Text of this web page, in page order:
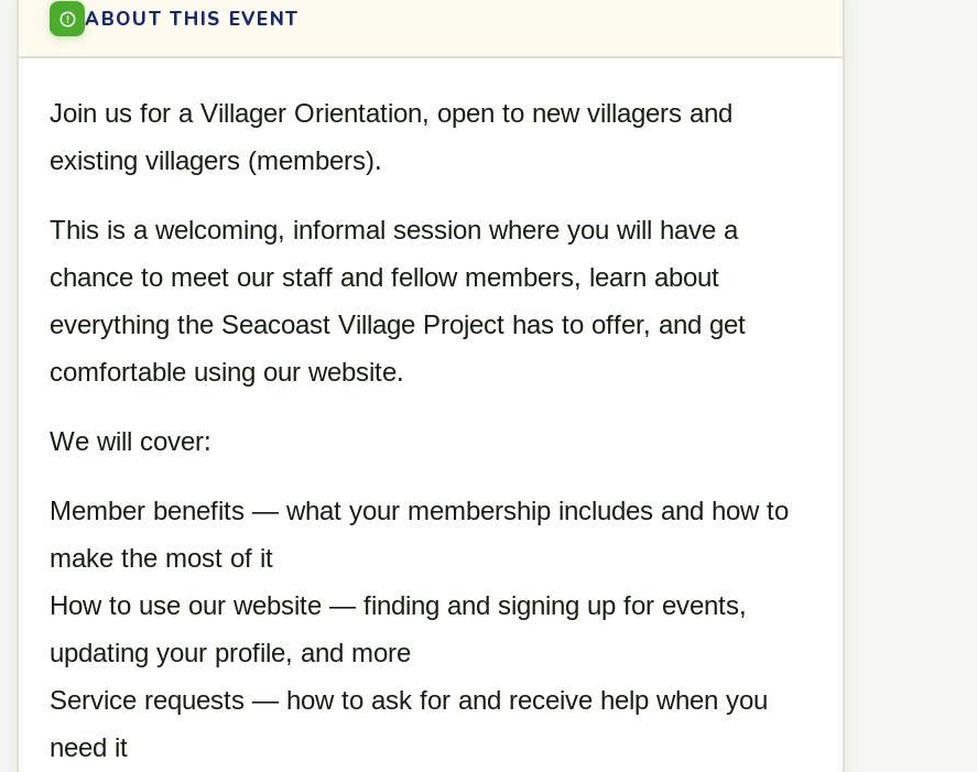
ABOUT THIS EVENT
Join us for a Villager Orientation, open to new villagers and
existing villagers (members).
This is a welcoming, informal session where you will have a
chance to meet our staff and fellow members, learn about
everything the Seacoast Village Project has to offer, and get
comfortable using our website.
We will cover:
Member benefits — what your membership includes and how to
make the most of it
How to use our website — finding and signing up for events,
updating your profile, and more
Service requests — how to ask for and receive help when you
need it